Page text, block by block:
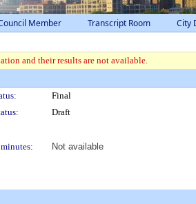
Member Transcript Room City
and their results are not available.
Final
Draft
Not available